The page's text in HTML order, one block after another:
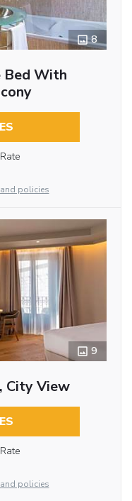
8
Bed With
policies
9
City View
policies